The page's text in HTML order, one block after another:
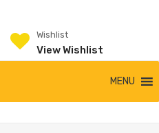
Wishlist
View Wishlist
MENU